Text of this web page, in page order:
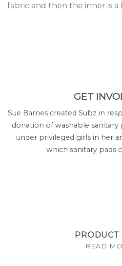
fabric and then the inner is a
GET
Sue Barnes created Subz in
donation of washable sanitary
under privileged girls in her
which sanitary pads
PRODUCT
READ